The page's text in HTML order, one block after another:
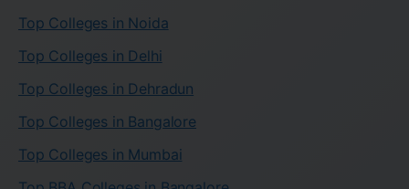
Top Colleges in Noida
Top Colleges in Delhi
Top Colleges in Dehradun
Top Colleges in Bangalore
Top Colleges in Mumbai